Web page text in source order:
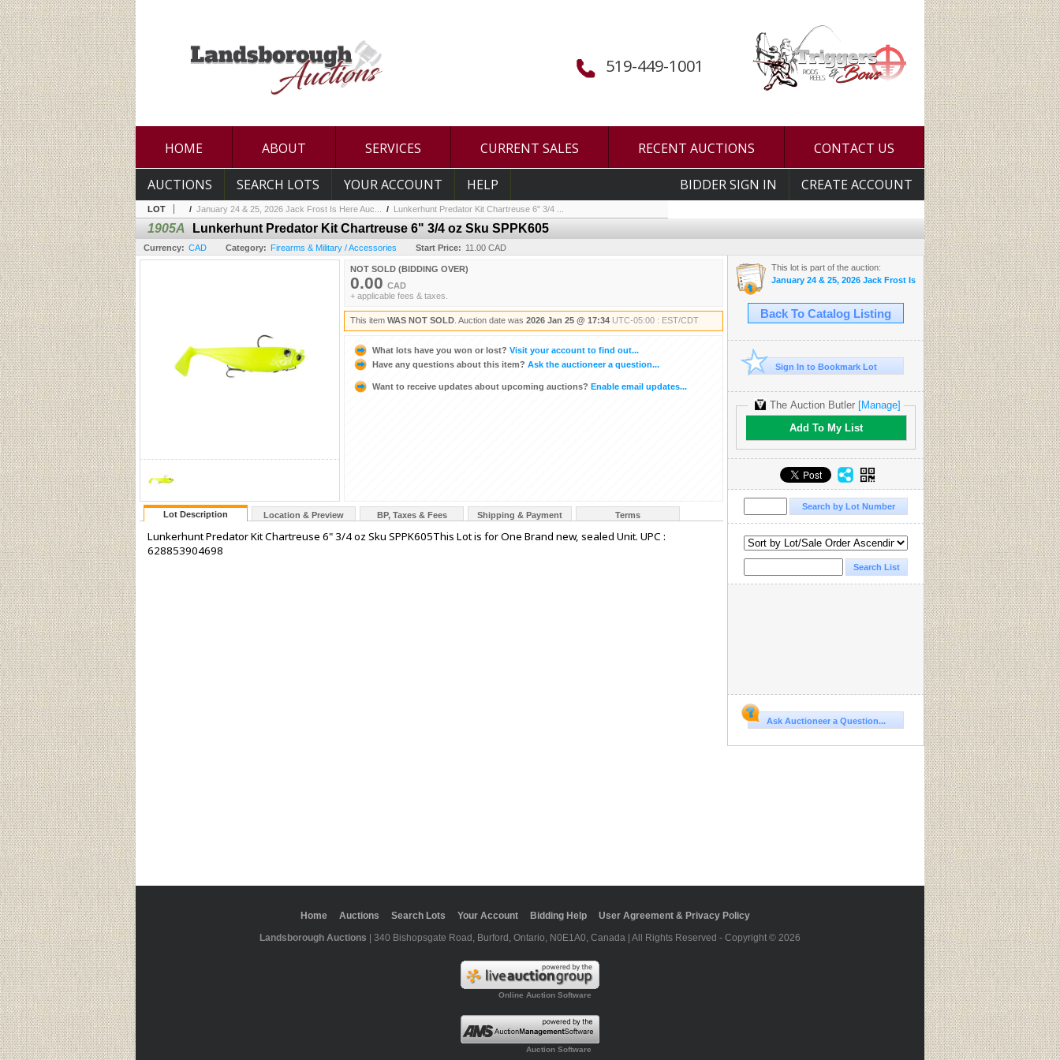
519-449-1001
HOME ABOUT SERVICES CURRENT SALES RECENT AUCTIONS CONTACT US
BIDDER SIGN IN CREATE ACCOUNT
AUCTIONS SEARCH LOTS YOUR ACCOUNT HELP
LOT / January 24 & 25, 2026 Jack Frost Is Here Auc... / Lunkerhunt Predator Kit Chartreuse 6" 3/4 ...
1905A Lunkerhunt Predator Kit Chartreuse 6" 3/4 oz Sku SPPK605
Currency: CAD Category: Firearms & Military / Accessories Start Price: 11.00 CAD
NOT SOLD (BIDDING OVER)
0.00 CAD
+ applicable fees & taxes.
This item WAS NOT SOLD . Auction date was 2026 Jan 25 @ 17:34 UTC-05:00 : EST/CDT
What lots have you won or lost? Visit your account to find out...
Have any questions about this item? Ask the auctioneer a question...
Want to receive updates about upcoming auctions? Enable email updates...
Lot Description Location & Preview BP, Taxes & Fees Shipping & Payment Terms
Lunkerhunt Predator Kit Chartreuse 6" 3/4 oz Sku SPPK605This Lot is for One Brand new, sealed Unit. UPC :
628853904698
This lot is part of the auction:
January 24 & 25, 2026 Jack Frost Is Here Auction
Back To Catalog Listing
Sign In to Bookmark Lot
The Auction Butler [Manage]
Add To My List
Ask Auctioneer a Question...
Home Auctions Search Lots Your Account Bidding Help
User Agreement & Privacy Policy
Landsborough Auctions | 340 Bishopsgate Road, Burford, Ontario, N0E1A0, Canada | All Rights Reserved - Copyright © 2026
Online Auction Software
Auction Software